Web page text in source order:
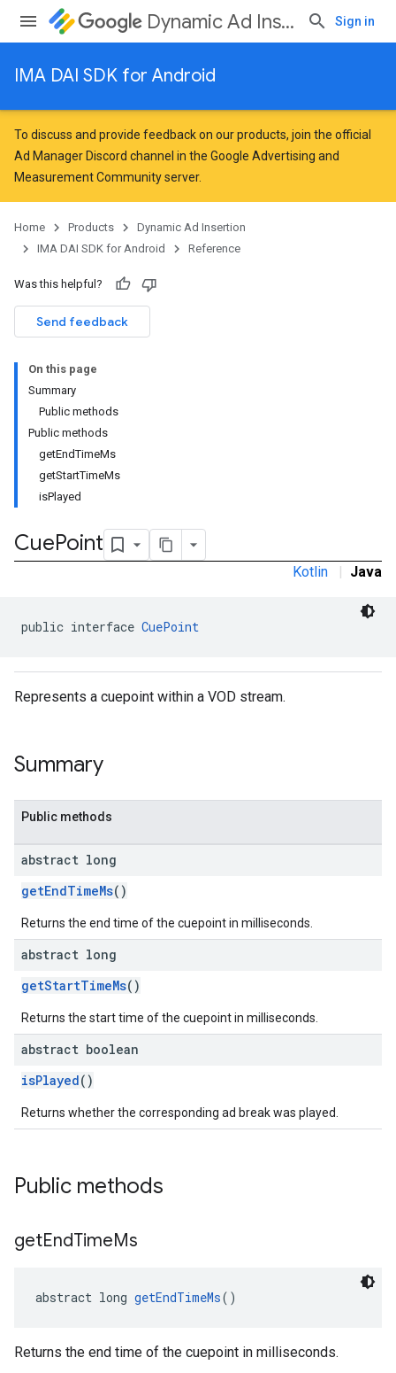
Dynamic Ad Insertion Sign in
IMA DAI SDK for Android
To discuss and provide feedback on our products, join the official
Ad Manager Discord channel in the Google Advertising and
Measurement Communityserver.
Home Products
Dynamic Ad Insertion
IMA DAI SDK for Android
Reference
Was this helpful?
Send feedback
On this page
Summary
Public methods
Public methods
getEndTimeMs
getStartTimeMs
isPlayed
CuePoint
Kotlin | Java
public interface CuePoint
Represents a cuepoint within a VOD stream.
Summary
Public methods
abstract long
getEndTimeMs()
Returns the end time of the cuepoint in milliseconds.
abstract long
getStartTimeMs()
Returns the start time of the cuepoint in milliseconds.
abstract boolean
isPlayed()
Returns whether the corresponding ad break was played.
Public methods
getEndTimeMs
abstract long getEndTimeMs()
Returns the end time of the cuepoint in milliseconds.